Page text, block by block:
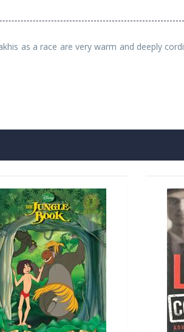
as a race are very warm and deeply